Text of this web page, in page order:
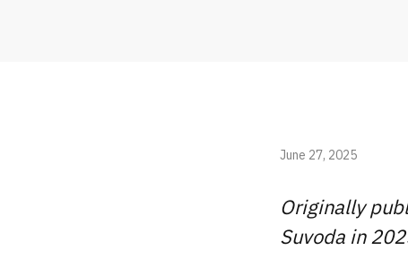
June 27, 2025
Originally
Suvoda in